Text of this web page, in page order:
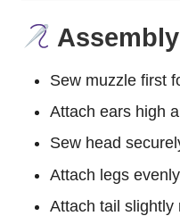
Assembly
Sew muzzle first
Attach ears high
Sew head
Attach legs
Attach tail slightly